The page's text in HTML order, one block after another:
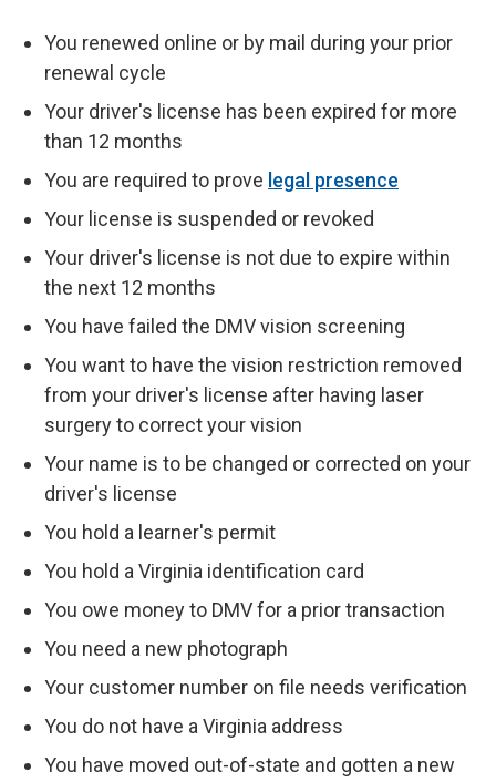
You renewed online or by mail during your prior
renewal cycle
Your driver's license has been expired for more
than 12 months
You are required to prove legal presence
Your license is suspended or revoked
Your driver's license is not due to expire within
the next 12 months
You have failed the DMV vision screening
You want to have the vision restriction removed
from your driver's license after having laser
surgery to correct your vision
Your name is to be changed or corrected on your
driver's license
You hold a learner's permit
You hold a Virginia identification card
You owe money to DMV for a prior transaction
You need a new photograph
Your customer number on file needs verification
You do not have a Virginia address
You have moved out-of-state and gotten a new